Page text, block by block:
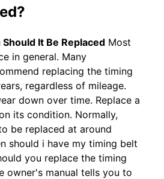
It Be Replaced Most
in general. Many
replacing the timing
regardless of mileage.
down over time. Replace a
its condition. Normally,
be replaced at around
should i have my timing belt
you replace the timing
owner's manual tells you to